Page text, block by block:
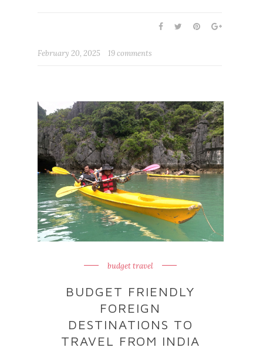
February 20, 2025 19 comments
budget travel
BUDGET FRIENDLY
FOREIGN
DESTINATIONS TO
TRAVEL FROM INDIA